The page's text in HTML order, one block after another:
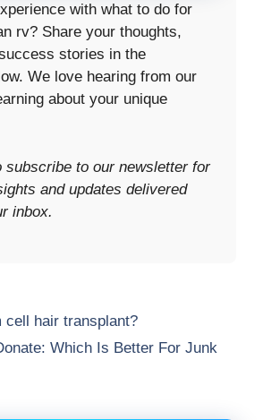
with what to do for
rv? Share your thoughts,
stories in the
We love hearing from our
about your unique
subscribe to our newsletter for
and updates delivered
inbox.
cell hair transplant?
Which Is Better For Junk